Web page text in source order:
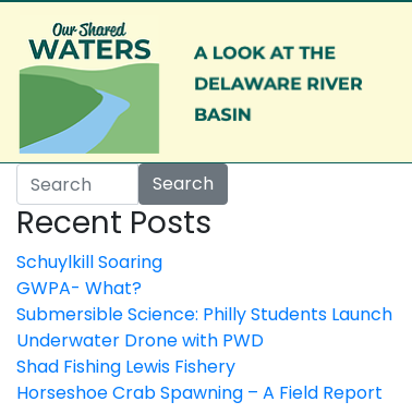
Search
Recent Posts
Schuylkill Soaring
GWPA- What?
Submersible Science: Philly Students Launch
Underwater Drone with PWD
Shad Fishing Lewis Fishery
Horseshoe Crab Spawning – A Field Report